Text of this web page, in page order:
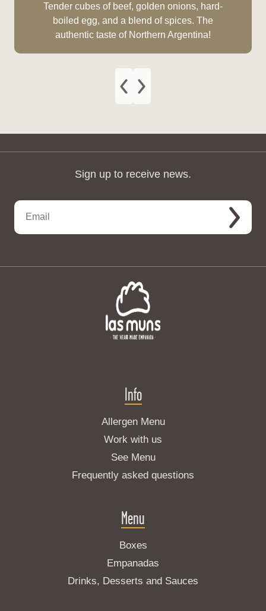
Tender cubes of beef, golden onions, hard-
boiled egg, and a blend of spices. The
authentic taste of Northern Argentina!
Sign up to receive news.
Info
Allergen Menu
Work with us
See Menu
Frequently asked questions
Menu
Boxes
Empanadas
Drinks, Desserts and Sauces